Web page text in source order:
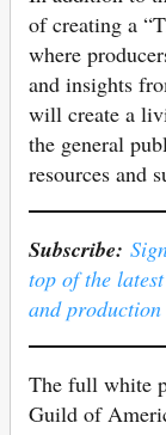
of creating a
where
and insights
will create a
the general
resources and
Subscribe:
top of the
and production
The full white
Guild of